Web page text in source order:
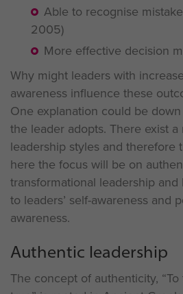
Able to recognise
2005)
More effective decision
Why might leaders with
awareness influence these
One explanation could be
the leader adopts. There exist
leadership styles and therefore
here the focus will be on
transformational leadership
to leaders’ self-awareness and
awareness.
Authentic leadership
The concept of authenticity,